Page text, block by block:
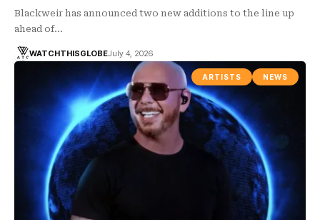
Blackweir has announced two new additions to the line up
ahead of…
WATCHTHISGLOBEJuly 4, 2026
ARTISTS NEWS